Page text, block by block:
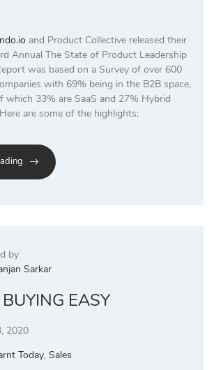
and Product Collective released their
Annual The State of Product Leadership
was based on a Survey of over 600
with 69% being in the B2B space,
which 33% are SaaS and 27% Hybrid
are some of the highlights:
by
Sarkar
EASY
2020
Today, Sales